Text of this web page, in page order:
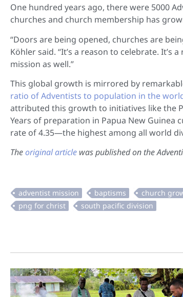
One hundred years ago, there were 5000
churches and church membership has
“Doors are being opened, churches are
Köhler said. “It’s a reason to celebrate.
mission as well.”
This global growth is mirrored by
ratio of Adventists to population in the
attributed this growth to initiatives like the
Years of preparation in Papua New Guinea
rate of 4.35—the highest among all world
Theoriginal article was published on the